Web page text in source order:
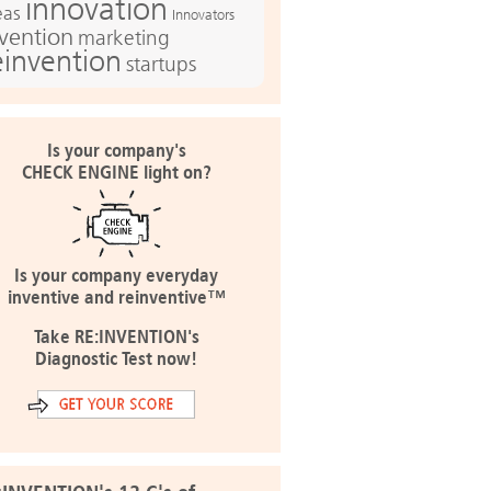
innovation Innovators
marketing
startups
Is your company's
CHECK ENGINE light on?
Is your company everyday
inventive and reinventive™
Take RE:INVENTION's
Diagnostic Test now!